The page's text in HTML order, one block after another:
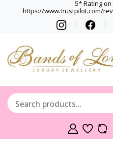
5* Rating
https://www.trustpilot.com/